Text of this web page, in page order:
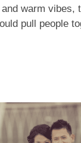
warm vibes,
pull people